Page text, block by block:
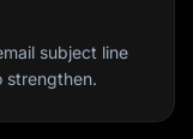
subject line
strengthen.